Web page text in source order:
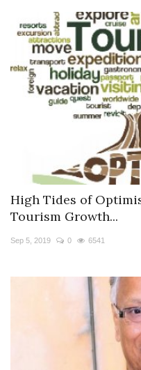
High Tides of
Tourism Growth...
Sep 5, 2019 0 6541